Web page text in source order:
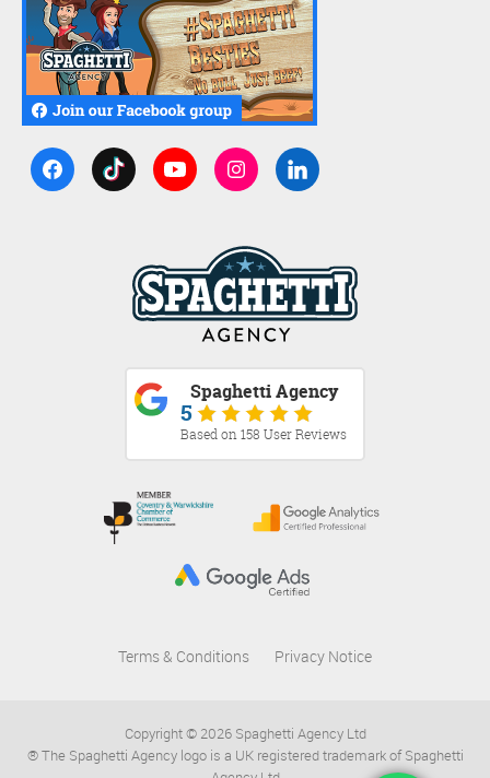
Terms & Conditions Privacy Notice
Spaghetti Agency
5
Based on 158 User Reviews
Copyright © 2026 Spaghetti Agency Ltd
® The Spaghetti Agency logo is a UK registered trademark of Spaghetti